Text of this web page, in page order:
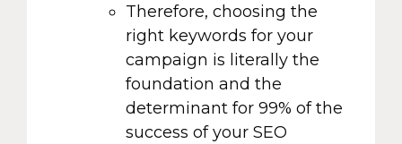
Therefore, choosing the
right keywords for your
campaign is literally the
foundation and the
determinant for 99% of the
success of your SEO